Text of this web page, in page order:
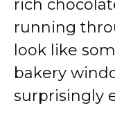
rich
running
look like
bakery
surprisingly